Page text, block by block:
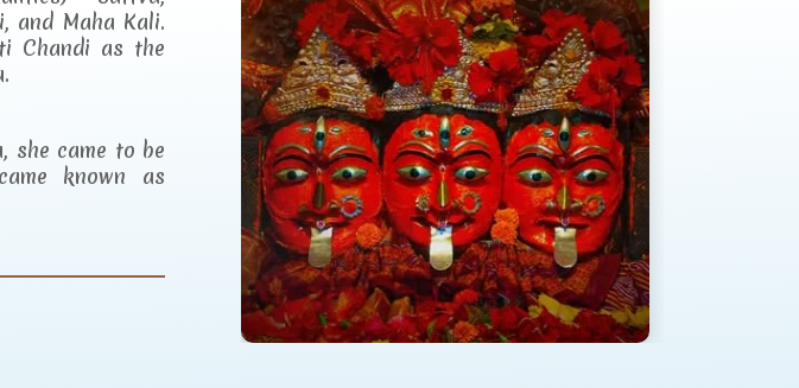
and Maha Kali.
Chandi as the
she came to be
known as